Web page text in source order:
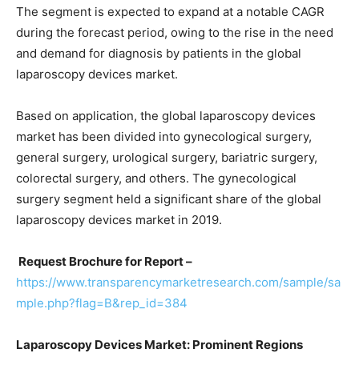
The segment is expected to expand at a notable CAGR
during the forecast period, owing to the rise in the need
and demand for diagnosis by patients in the global
laparoscopy devices market.
Based on application, the global laparoscopy devices
market has been divided into gynecological surgery,
general surgery, urological surgery, bariatric surgery,
colorectal surgery, and others. The gynecological
surgery segment held a significant share of the global
laparoscopy devices market in 2019.
Request Brochure for Report –
https://www.transparencymarketresearch.com/sample/sa
mple.php?flag=B&rep_id=384
Laparoscopy Devices Market: Prominent Regions